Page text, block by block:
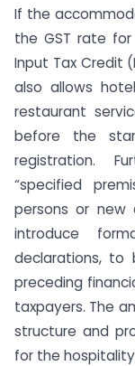
If the
the GST rate
Input Tax Credit
also allows
restaurant
before the
registration.
“specified
persons or new
introduce
declarations, to
preceding
taxpayers. The
structure and
for the